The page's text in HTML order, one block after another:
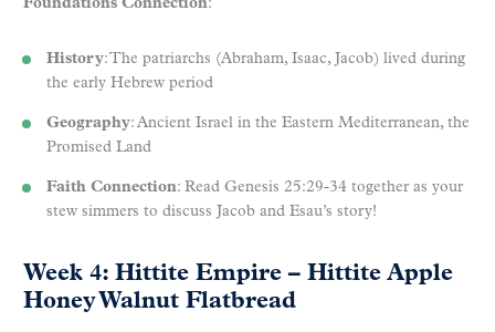
Foundations Connection:
History: The patriarchs (Abraham, Isaac, Jacob) lived during
the early Hebrew period
Geography: Ancient Israel in the Eastern Mediterranean, the
Promised Land
Faith Connection: Read Genesis 25:29-34 together as your
stew simmers to discuss Jacob and Esau’s story!
Week 4: Hittite Empire – Hittite Apple
Honey Walnut Flatbread